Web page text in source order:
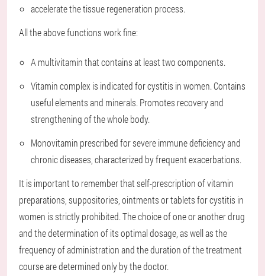
accelerate the tissue regeneration process.
All the above functions work fine:
A multivitamin that contains at least two components.
Vitamin complex is indicated for cystitis in women. Contains
useful elements and minerals. Promotes recovery and
strengthening of the whole body.
Monovitamin prescribed for severe immune deficiency and
chronic diseases, characterized by frequent exacerbations.
It is important to remember that self-prescription of vitamin
preparations, suppositories, ointments or tablets for cystitis in
women is strictly prohibited. The choice of one or another drug
and the determination of its optimal dosage, as well as the
frequency of administration and the duration of the treatment
course are determined only by the doctor.